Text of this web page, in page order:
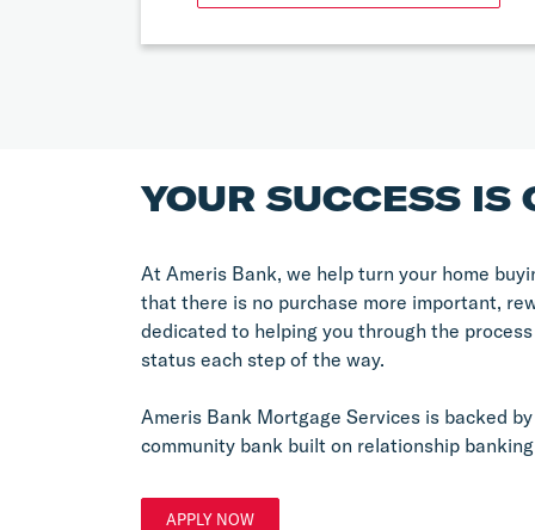
YOUR SUCCESS IS
At Ameris Bank, we help turn your home
that there is no purchase more important,
dedicated to helping you through the
status each step of the way.
Ameris Bank Mortgage Services is backed
community bank built on relationship
APPLY NOW